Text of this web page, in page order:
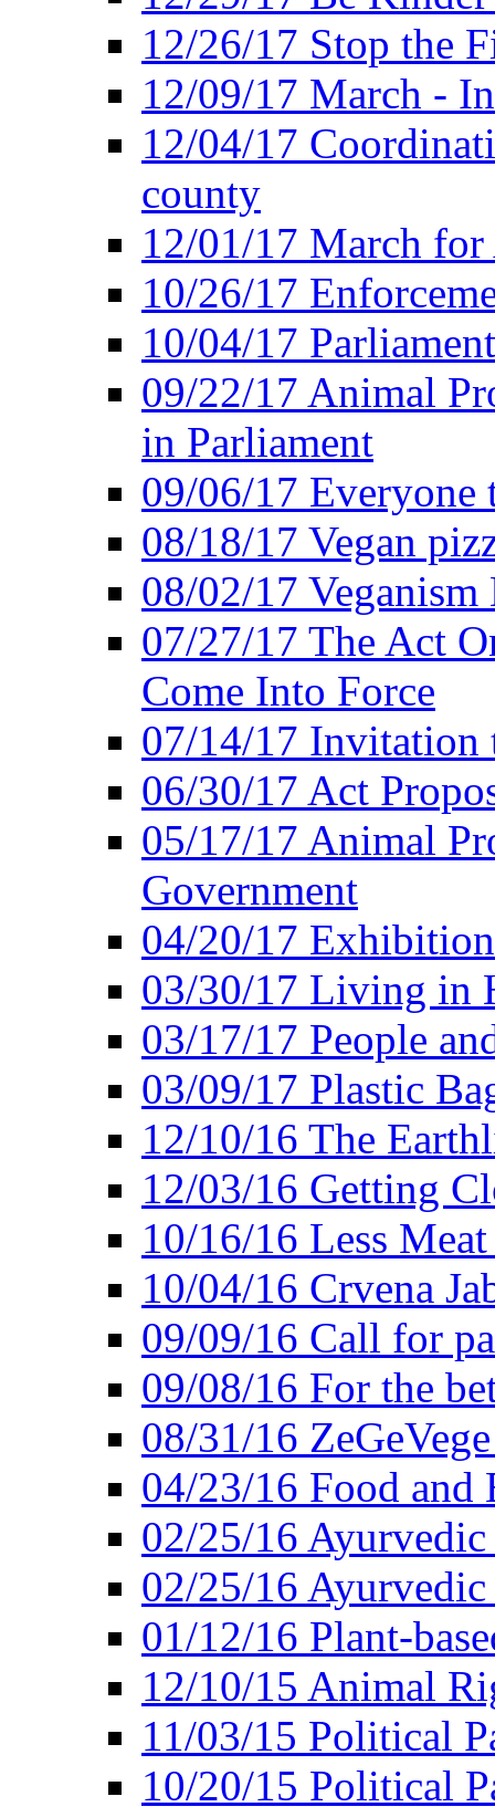
12/26/17 Stop the
12/09/17 March -
12/04/17
county
12/01/17 March
10/26/17
10/04/17
09/22/17 Animal
in Parliament
09/06/17 Everyone
08/18/17 Vegan
08/02/17
07/27/17 The Act
Come Into Force
07/14/17 Invitation
06/30/17 Act
05/17/17 Animal
Government
04/20/17
03/30/17 Living in
03/17/17 People
03/09/17 Plastic
12/10/16 The
12/03/16 Getting
10/16/16 Less
10/04/16 Crvena
09/09/16 Call for
09/08/16 For the
08/31/16
04/23/16 Food and
02/25/16
02/25/16
01/12/16 Plant-
12/10/15 Animal
11/03/15 Political
10/20/15 Political